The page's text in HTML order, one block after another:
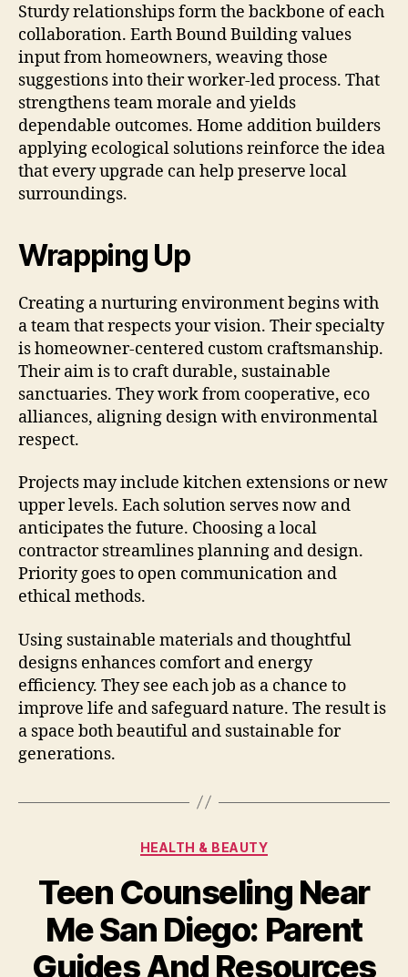
Sturdy relationships form the backbone of each
collaboration. Earth Bound Building values
input from homeowners, weaving those
suggestions into their worker-led process. That
strengthens team morale and yields
dependable outcomes. Home addition builders
applying ecological solutions reinforce the idea
that every upgrade can help preserve local
surroundings.
Wrapping Up
Creating a nurturing environment begins with
a team that respects your vision. Their specialty
is homeowner-centered custom craftsmanship.
Their aim is to craft durable, sustainable
sanctuaries. They work from cooperative, eco
alliances, aligning design with environmental
respect.
Projects may include kitchen extensions or new
upper levels. Each solution serves now and
anticipates the future. Choosing a local
contractor streamlines planning and design.
Priority goes to open communication and
ethical methods.
Using sustainable materials and thoughtful
designs enhances comfort and energy
efficiency. They see each job as a chance to
improve life and safeguard nature. The result is
a space both beautiful and sustainable for
generations.
Categories
HEALTH & BEAUTY
Teen Counseling Near
Me San Diego: Parent
Guides And Resources